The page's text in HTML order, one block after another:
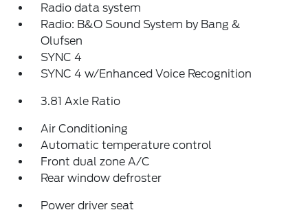
Radio data system
Radio: B&O Sound System by Bang &
Olufsen
SYNC 4
SYNC 4 w/Enhanced Voice Recognition
3.81 Axle Ratio
Air Conditioning
Automatic temperature control
Front dual zone A/C
Rear window defroster
Power driver seat